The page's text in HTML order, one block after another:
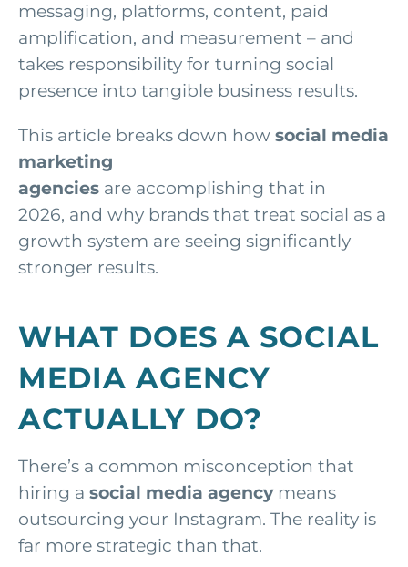
messaging, platforms, content, paid
amplification, and measurement – and
takes responsibility for turning social
presence into tangible business results.
This article breaks down how social media
marketing
agencies are accomplishing that in
2026, and why brands that treat social as a
growth system are seeing significantly
stronger results.
WHAT DOES A SOCIAL
MEDIA AGENCY
ACTUALLY DO?
There’s a common misconception that
hiring a social media agencymeans
outsourcing your Instagram. The reality is
far more strategic than that.